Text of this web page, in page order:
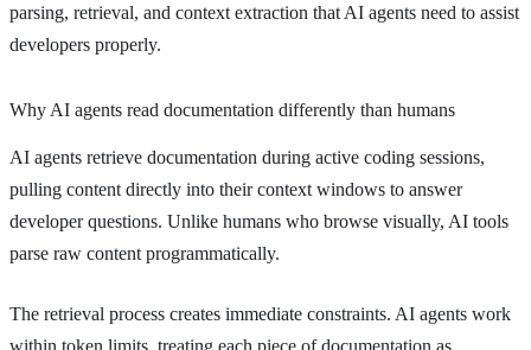
parsing, retrieval, and context extraction that AI agents need to assist
developers properly.
Why AI agents read documentation differently than humans
AI agents retrieve documentation during active coding sessions,
pulling content directly into their context windows to answer
developer questions. Unlike humans who browse visually, AI tools
parse raw content programmatically.
The retrieval process creates immediate constraints. AI agents work